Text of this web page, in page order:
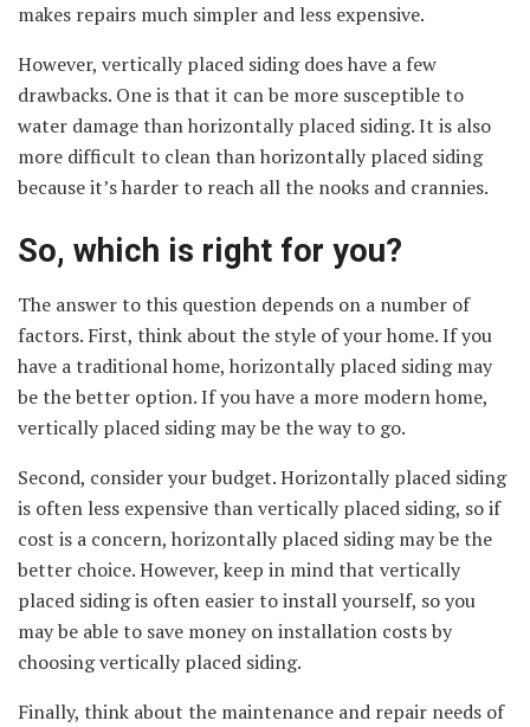
makes repairs much simpler and less expensive.
However, vertically placed siding does have a few
drawbacks. One is that it can be more susceptible to
water damage than horizontally placed siding. It is also
more difficult to clean than horizontally placed siding
because it’s harder to reach all the nooks and crannies.
So, which is right for you?
The answer to this question depends on a number of
factors. First, think about the style of your home. If you
have a traditional home, horizontally placed siding may
be the better option. If you have a more modern home,
vertically placed siding may be the way to go.
Second, consider your budget. Horizontally placed siding
is often less expensive than vertically placed siding, so if
cost is a concern, horizontally placed siding may be the
better choice. However, keep in mind that vertically
placed siding is often easier to install yourself, so you
may be able to save money on installation costs by
choosing vertically placed siding.
Finally, think about the maintenance and repair needs of